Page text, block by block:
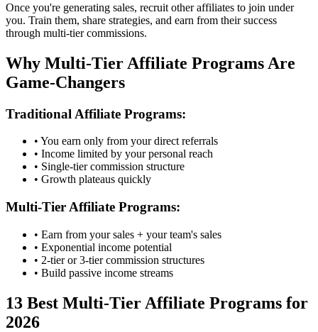
Once you're generating sales, recruit other affiliates to join under
you. Train them, share strategies, and earn from their success
through multi-tier commissions.
Why Multi-Tier Affiliate Programs Are
Game-Changers
Traditional Affiliate Programs:
• You earn only from your direct referrals
• Income limited by your personal reach
• Single-tier commission structure
• Growth plateaus quickly
Multi-Tier Affiliate Programs:
• Earn from your sales + your team's sales
• Exponential income potential
• 2-tier or 3-tier commission structures
• Build passive income streams
13 Best Multi-Tier Affiliate Programs for
2026